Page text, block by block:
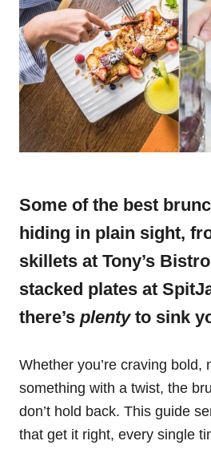
Some of the best
hiding in plain sight,
skillets at Tony’s
stacked plates at
there’s plentyto sink
Whether you’re craving bold,
something with a twist, the
don’t hold back. This guide
that get it right, every single